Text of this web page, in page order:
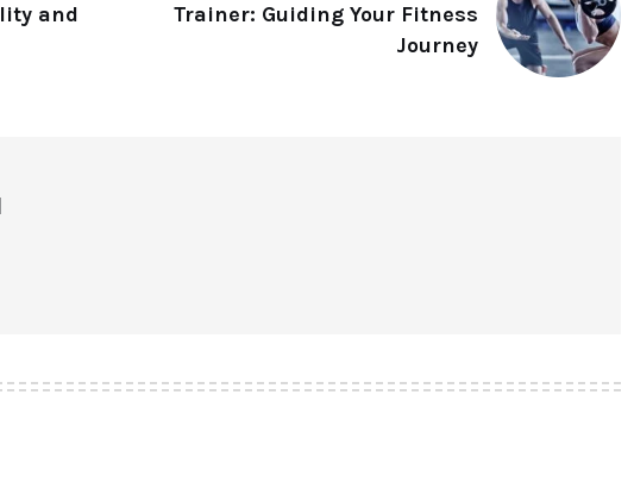
and
Trainer: Guiding Your Fitness
Journey